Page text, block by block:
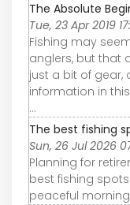
The Absolute
Tue, 23 Apr 2019
Fishing may
anglers, but that
just a bit of gear,
information in
...
The best fishing
Sun, 26 Jul 2026
Planning for
best fishing
peaceful